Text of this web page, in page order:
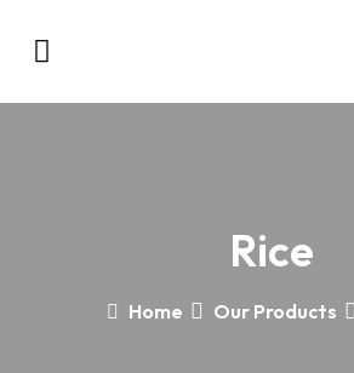
Rice
Home Our Products